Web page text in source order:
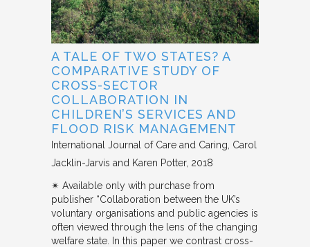
A TALE OF TWO STATES? A
COMPARATIVE STUDY OF
CROSS-SECTOR
COLLABORATION IN
CHILDREN’S SERVICES AND
FLOOD RISK MANAGEMENT
International Journal of Care and Caring Carol
Jacklin-Jarvis and Karen Potter 2018
✴︎ Available only with purchase from
publisher “Collaboration between the UK’s
voluntary organisations and public agencies is
often viewed through the lens of the changing
welfare state. In this paper we contrast cross-